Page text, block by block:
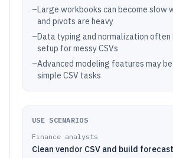
–Large workbooks can become slow
and pivots are heavy
–Data typing and normalization often
setup for messy CSVs
–Advanced modeling features may
simple CSV tasks
USE SCENARIOS
Finance analysts
Clean vendor CSV and build